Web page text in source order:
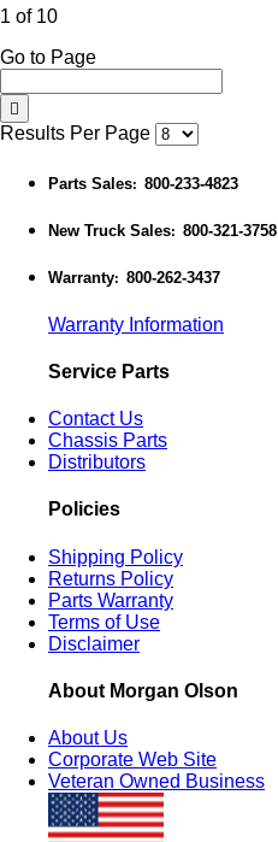
1 of 10
Go to Page
Results Per Page
Parts Sales: 800-233-4823
New Truck Sales: 800-321-3758
Warranty: 800-262-3437
Warranty Information
Service Parts
Contact Us
Chassis Parts
Distributors
Policies
Shipping Policy
Returns Policy
Parts Warranty
Terms of Use
Disclaimer
About Morgan Olson
About Us
Corporate Web Site
Veteran Owned Business